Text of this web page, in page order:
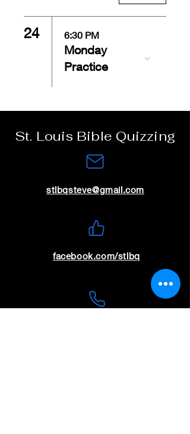
24 6:30 PM
Monday
Practice
St. Louis Bible Quizzing
stlbqsteve@gmail.com
facebook.com/stlbq